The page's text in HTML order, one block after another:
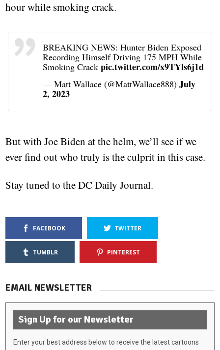
hour while smoking crack.
BREAKING NEWS: Hunter Biden Exposed
Recording Himself Driving 175 MPH While
Smoking Crackpic.twitter.com/x9TYls6j1d
— Matt Wallace (@MattWallace888)July
2, 2023
But with Joe Biden at the helm, we’ll see if we
ever find out who truly is the culprit in this case.
Stay tuned to the DC Daily Journal.
FACEBOOK TWITTER
TUMBLR PINTEREST
EMAIL NEWSLETTER
Sign Up for our Newsletter
Enter your best address below to receive the latest cartoons